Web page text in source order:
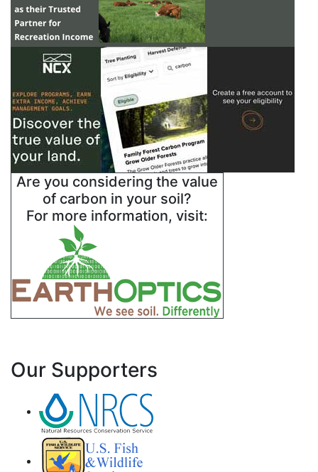
Are you considering the value
of carbon in your soil?
For more information, visit:
Our Supporters